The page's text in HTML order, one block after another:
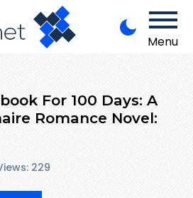
Menu
For 100 Days: A
Romance Novel:
229